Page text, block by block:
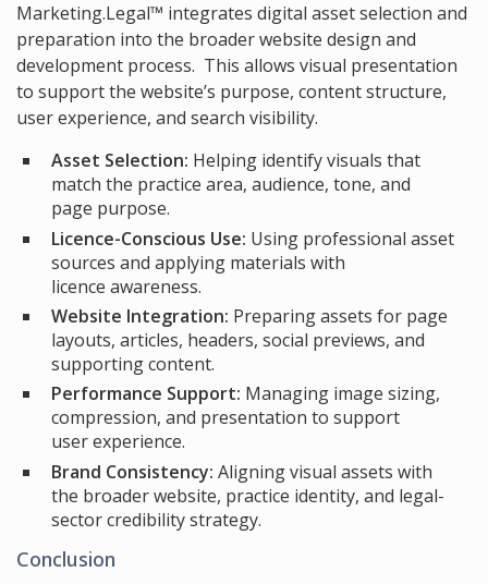
Marketing.Legal™ integrates digital asset selection and
preparation into the broader website design and
development process. This allows visual presentation
to support the website’s purpose, content structure,
user experience, and search visibility.
Asset Selection: Helping identify visuals that
match the practice area, audience, tone, and
page purpose.
Licence-Conscious Use: Using professional asset
sources and applying materials with
licence awareness.
Website Integration: Preparing assets for page
layouts, articles, headers, social previews, and
supporting content.
Performance Support: Managing image sizing,
compression, and presentation to support
user experience.
Brand Consistency: Aligning visual assets with
the broader website, practice identity, and legal-
sector credibility strategy.
Conclusion